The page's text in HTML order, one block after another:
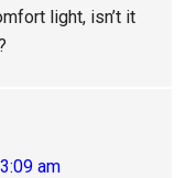
light, isn’t it
am